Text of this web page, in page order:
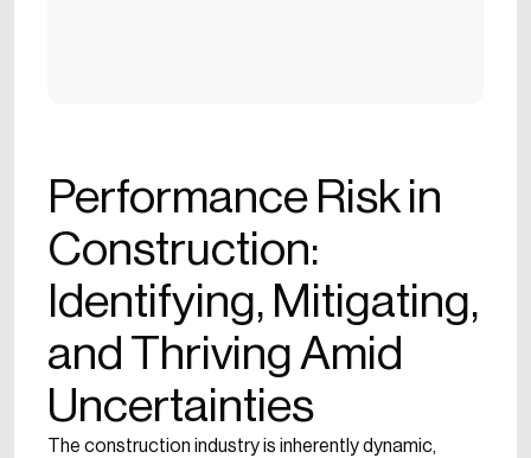
Performance Risk in
Construction:
Identifying, Mitigating,
and Thriving Amid
Uncertainties
The construction industry is inherently dynamic,